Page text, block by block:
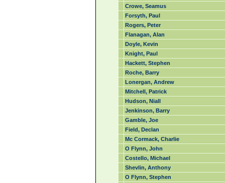
Crowe, Seamus
Forsyth, Paul
Rogers, Peter
Flanagan, Alan
Doyle, Kevin
Knight, Paul
Hackett, Stephen
Roche, Barry
Lonergan, Andrew
Mitchell, Patrick
Hudson, Niall
Jenkinson, Barry
Gamble, Joe
Field, Declan
Mc Cormack, Charlie
O Flynn, John
Costello, Michael
Shevlin, Anthony
O Flynn, Stephen